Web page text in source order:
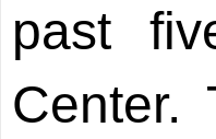
past
Center.